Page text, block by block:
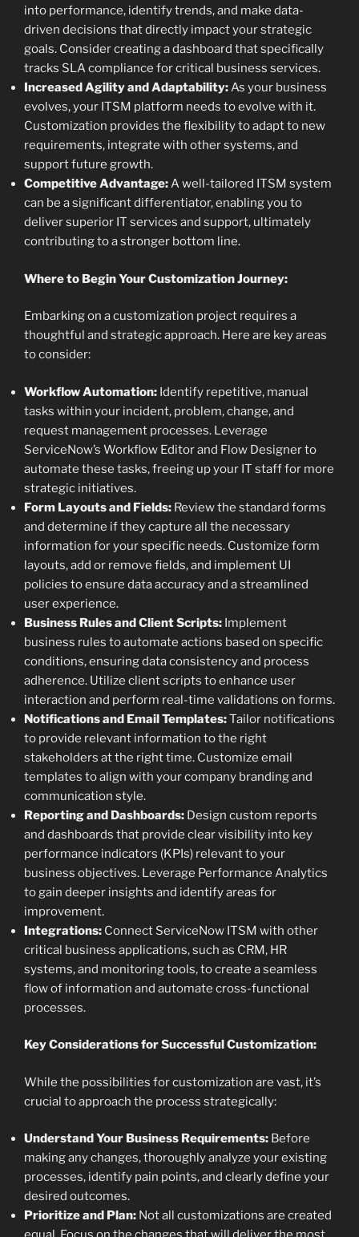
into performance, identify trends, and make data-
driven decisions that directly impact your strategic
goals. Consider creating a dashboard that specifically
tracks SLA compliance for critical business services.
Increased Agility and Adaptability:As your business
evolves, your ITSM platform needs to evolve with it.
Customization provides the flexibility to adapt to new
requirements, integrate with other systems, and
support future growth.
Competitive Advantage:A well-tailored ITSM system
can be a significant differentiator, enabling you to
deliver superior IT services and support, ultimately
contributing to a stronger bottom line.
Where to Begin Your Customization Journey:
Embarking on a customization project requires a
thoughtful and strategic approach. Here are key areas
to consider:
Workflow Automation: Identify repetitive, manual
tasks within your incident, problem, change, and
request management processes. Leverage
ServiceNow’s Workflow Editor and Flow Designer to
automate these tasks, freeing up your IT staff for more
strategic initiatives.
Form Layouts and Fields: Review the standard forms
and determine if they capture all the necessary
information for your specific needs. Customize form
layouts, add or remove fields, and implement UI
policies to ensure data accuracy and a streamlined
user experience.
Business Rules and Client Scripts: Implement
business rules to automate actions based on specific
conditions, ensuring data consistency and process
adherence. Utilize client scripts to enhance user
interaction and perform real-time validations on forms.
Notifications and Email Templates:Tailor notifications
to provide relevant information to the right
stakeholders at the right time. Customize email
templates to align with your company branding and
communication style.
Reporting and Dashboards: Design custom reports
and dashboards that provide clear visibility into key
performance indicators (KPIs) relevant to your
business objectives. Leverage Performance Analytics
to gain deeper insights and identify areas for
improvement.
Integrations: Connect ServiceNow ITSM with other
critical business applications, such as CRM, HR
systems, and monitoring tools, to create a seamless
flow of information and automate cross-functional
processes.
Key Considerations for Successful Customization:
While the possibilities for customization are vast, it’s
crucial to approach the process strategically:
Understand Your Business Requirements: Before
making any changes, thoroughly analyze your existing
processes, identify pain points, and clearly define your
desired outcomes.
Prioritize and Plan: Not all customizations are created